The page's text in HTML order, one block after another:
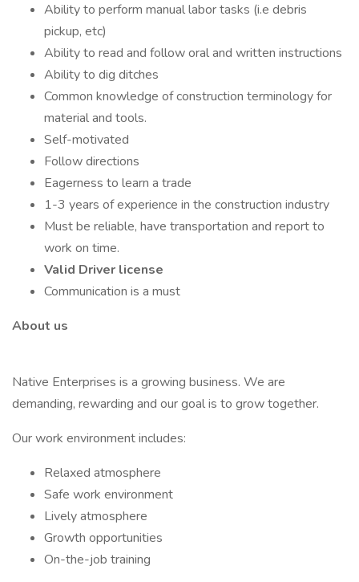
Ability to perform manual labor tasks (i.e debris
pickup, etc)
Ability to read and follow oral and written instructions
Ability to dig ditches
Common knowledge of construction terminology for
material and tools.
Self-motivated
Follow directions
Eagerness to learn a trade
1-3 years of experience in the construction industry
Must be reliable, have transportation and report to
work on time.
Valid Driver license
Communication is a must
About us
Native Enterprises is a growing business. We are
demanding, rewarding and our goal is to grow together.
Our work environment includes:
Relaxed atmosphere
Safe work environment
Lively atmosphere
Growth opportunities
On-the-job training